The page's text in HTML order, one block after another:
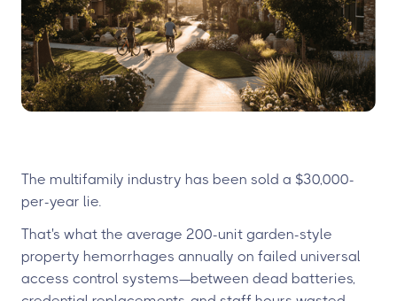
The multifamily industry has been sold a $30,000-
per-year lie.
That's what the average 200-unit garden-style
property hemorrhages annually on failed universal
access control systems—between dead batteries,